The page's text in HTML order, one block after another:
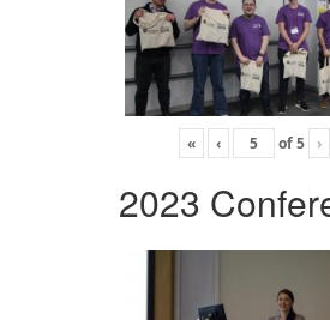
« ‹ of5 ›
2023